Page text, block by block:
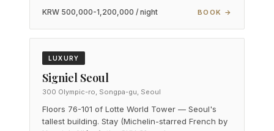
KRW 500,000-1,200,000 / night BOOK →
LUXURY
Signiel Seoul
300 Olympic-ro, Songpa-gu, Seoul
Floors 76-101 of Lotte World Tower — Seoul's
tallest building. Stay (Michelin-starred French by